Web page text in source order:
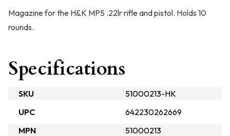
Magazine for the H&K MP5 .22lr rifle and pistol. Holds 10
rounds.
Specifications
SKU
51000213-HK
UPC
642230262669
MPN
51000213